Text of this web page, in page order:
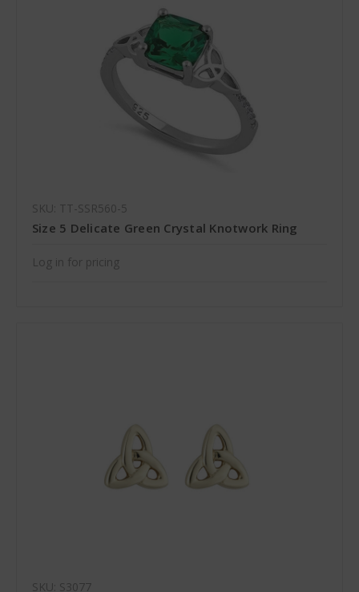
SKU: TT-SSR560-5
Size 5 Delicate Green Crystal Knotwork Ring
Log in for pricing
SKU: S3077